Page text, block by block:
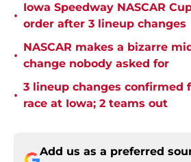
•
Iowa Speedway NASCAR
order after 3 lineup changes
•
NASCAR makes a bizarre
change nobody asked for
•
3 lineup changes confirmed
race at Iowa; 2 teams out
Add us as a preferred